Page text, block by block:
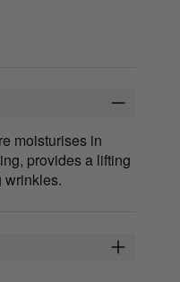
moisturises in
provides a lifting
wrinkles.